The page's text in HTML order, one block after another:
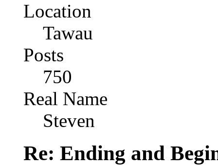
Location
Tawau
Posts
750
Real Name
Steven
Re: Ending and